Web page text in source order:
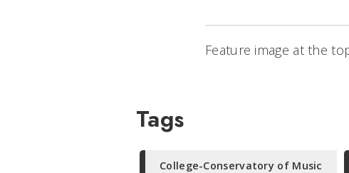
Feature image at the
Tags
College-Conservatory of Music